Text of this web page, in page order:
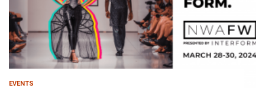
EVENTS